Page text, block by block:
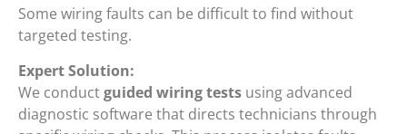
Some wiring faults can be difficult to find without
targeted testing.
Expert Solution:
We conductguided wiring tests using advanced
diagnostic software that directs technicians through